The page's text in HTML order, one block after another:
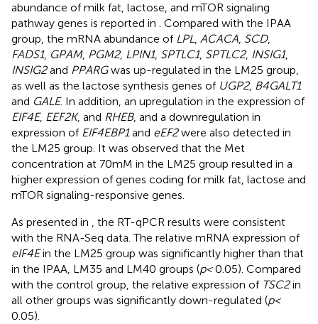
abundance of milk fat, lactose, and mTOR signaling
pathway genes is reported in . Compared with the IPAA
group, the mRNA abundance of LPL, ACACA, SCD,
FADS1, GPAM, PGM2, LPIN1, SPTLC1, SPTLC2, INSIG1,
INSIG2and PPARGwas up-regulated in the LM25 group,
as well as the lactose synthesis genes of UGP2, B4GALT1
and GALE. In addition, an upregulation in the expression of
EIF4E, EEF2K, and RHEB, and a downregulation in
expression of EIF4EBP1and eEF2were also detected in
the LM25 group. It was observed that the Met
concentration at 70 mM in the LM25 group resulted in a
higher expression of genes coding for milk fat, lactose and
mTOR signaling-responsive genes.
As presented in , the RT-qPCR results were consistent
with the RNA-Seq data. The relative mRNA expression of
eIF4Ein the LM25 group was significantly higher than that
in the IPAA, LM35 and LM40 groups (p <0.05). Compared
with the control group, the relative expression of TSC2in
all other groups was significantly down-regulated (p <
0.05).